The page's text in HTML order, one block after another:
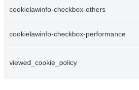
cookielawinfo-checkbox-others
cookielawinfo-checkbox-performance
viewed_cookie_policy